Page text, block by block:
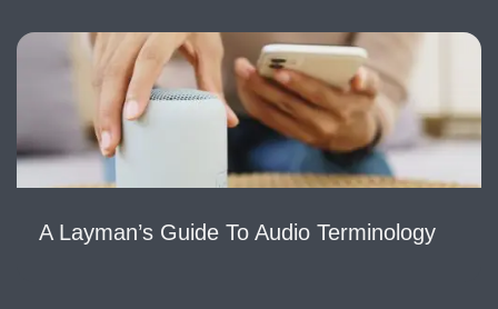
A Layman’s Guide To Audio Terminology